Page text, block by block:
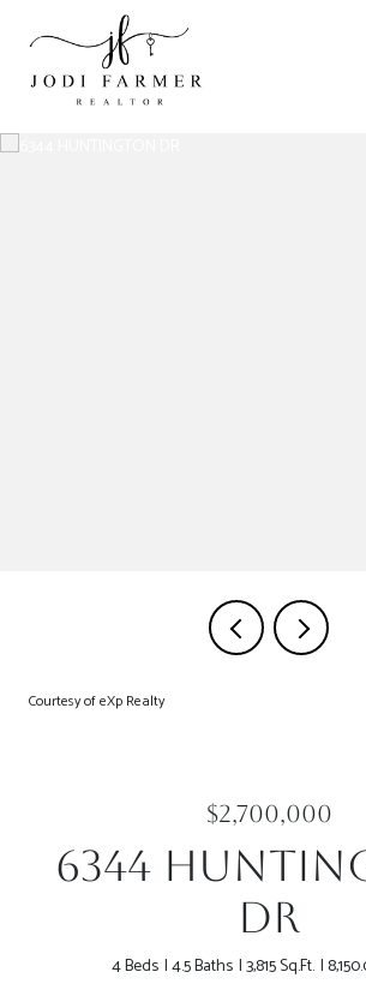
Courtesy of eXp Realty
$2,700,000
6344
DR
4 Beds 4.5 Baths 3,815 Sq.Ft.